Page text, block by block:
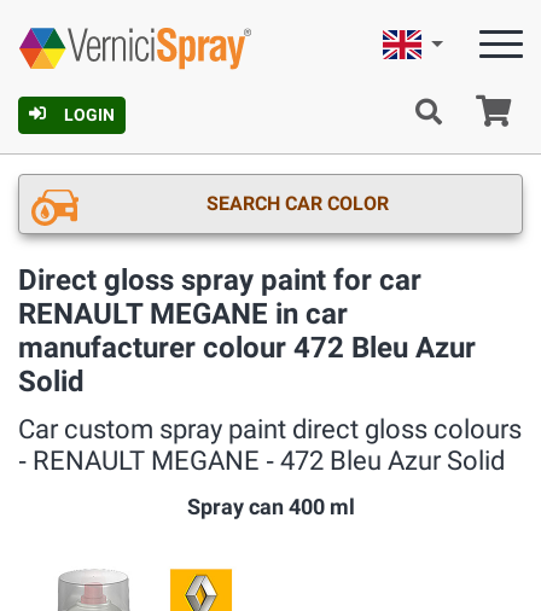
LOGIN
English
SEARCH CAR COLOR
Direct gloss spray paint for car
RENAULT MEGANE in car
manufacturer colour 472 Bleu Azur
Solid
Car custom spray paint direct gloss colours
‐ RENAULT MEGANE ‐ 472 Bleu Azur Solid
Spray can 400 ml